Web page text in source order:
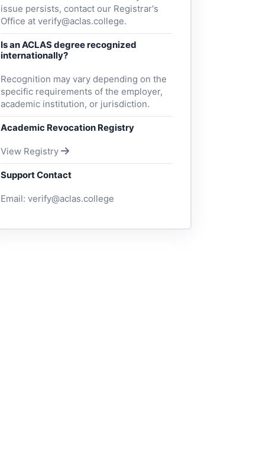
issue persists, contact our Registrar's
Office at verify@aclas.college.
Is an ACLAS degree recognized
internationally?
Recognition may vary depending on the
specific requirements of the employer,
academic institution, or jurisdiction.
Academic Revocation Registry
View Registry
Support Contact
Email: verify@aclas.college